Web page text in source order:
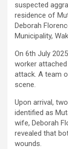
suspected
residence of
Deborah
Municipality,
On 6th July
worker
attack. A team
scene.
Upon arrival,
identified as
wife, Deborah
revealed that
wounds.